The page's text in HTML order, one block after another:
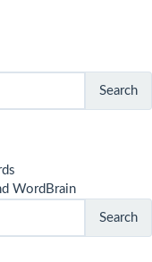
Search
WordBrain
Search